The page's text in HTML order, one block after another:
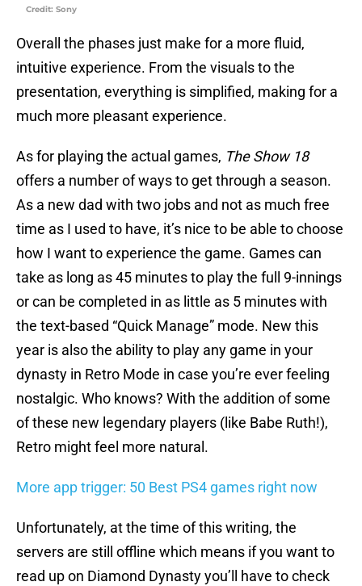
Credit: Sony
Overall the phases just make for a more fluid,
intuitive experience. From the visuals to the
presentation, everything is simplified, making for a
much more pleasant experience.
As for playing the actual games, The Show 18
offers a number of ways to get through a season.
As a new dad with two jobs and not as much free
time as I used to have, it’s nice to be able to choose
how I want to experience the game. Games can
take as long as 45 minutes to play the full 9-innings
or can be completed in as little as 5 minutes with
the text-based “Quick Manage” mode. New this
year is also the ability to play any game in your
dynasty in Retro Mode in case you’re ever feeling
nostalgic. Who knows? With the addition of some
of these new legendary players (like Babe Ruth!),
Retro might feel more natural.
More app trigger: 50 Best PS4 games right now
Unfortunately, at the time of this writing, the
servers are still offline which means if you want to
read up on Diamond Dynasty you’ll have to check